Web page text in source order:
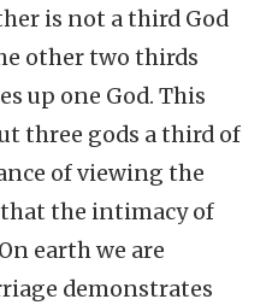
is not a third God
other two thirds
up one God. This
three gods a third of
of viewing the
the intimacy of
earth we are
demonstrates